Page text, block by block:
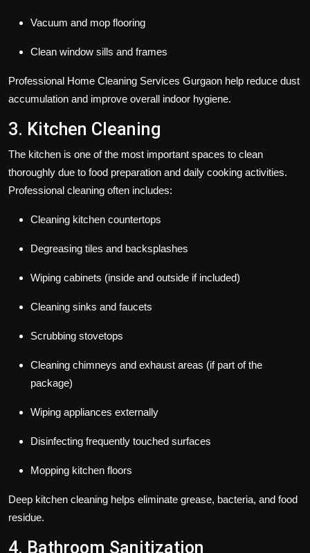
Vacuum and mop flooring
Clean window sills and frames
Professional Home Cleaning Services Gurgaon help reduce dust
accumulation and improve overall indoor hygiene.
3. Kitchen Cleaning
The kitchen is one of the most important spaces to clean
thoroughly due to food preparation and daily cooking activities.
Professional cleaning often includes:
Cleaning kitchen countertops
Degreasing tiles and backsplashes
Wiping cabinets (inside and outside if included)
Cleaning sinks and faucets
Scrubbing stovetops
Cleaning chimneys and exhaust areas (if part of the
package)
Wiping appliances externally
Disinfecting frequently touched surfaces
Mopping kitchen floors
Deep kitchen cleaning helps eliminate grease, bacteria, and food
residue.
4. Bathroom Sanitization